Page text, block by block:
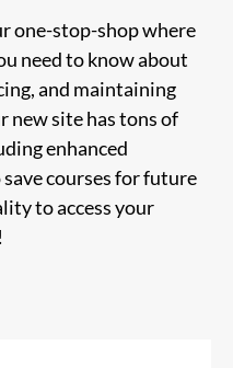
one-stop-shop where
need to know about
and maintaining
new site has tons of
enhanced
courses for future
to access your